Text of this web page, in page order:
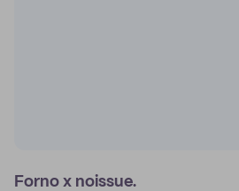
Forno x noissue.